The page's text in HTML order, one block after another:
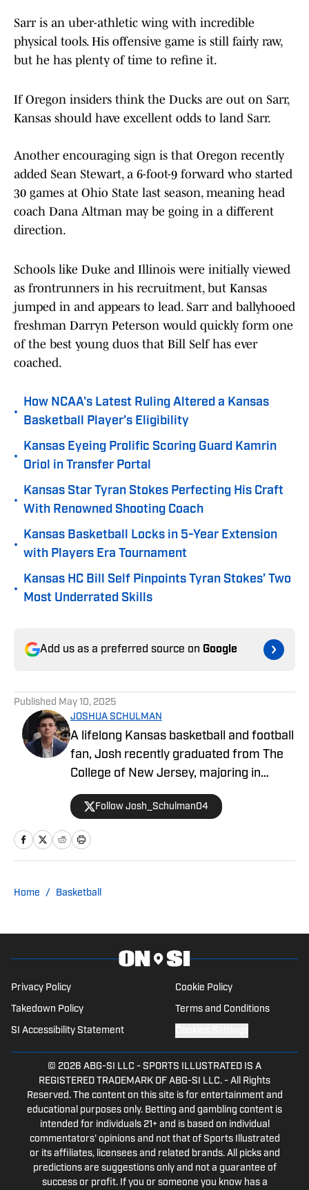
Sarr is an uber-athletic wing with incredible
physical tools. His offensive game is still fairly raw,
but he has plenty of time to refine it.
If Oregon insiders think the Ducks are out on Sarr,
Kansas should have excellent odds to land Sarr.
Another encouraging sign is that Oregon recently
added Sean Stewart, a 6-foot-9 forward who started
30 games at Ohio State last season, meaning head
coach Dana Altman may be going in a different
direction.
Schools like Duke and Illinois were initially viewed
as frontrunners in his recruitment, but Kansas
jumped in and appears to lead. Sarr and ballyhooed
freshman Darryn Peterson would quickly form one
of the best young duos that Bill Self has ever
coached.
•
How NCAA's Latest Ruling Altered a Kansas
Basketball Player’s Eligibility
•
Kansas Eyeing Prolific Scoring Guard Kamrin
Oriol in Transfer Portal
•
Kansas Star Tyran Stokes Perfecting His Craft
With Renowned Shooting Coach
•
Kansas Basketball Locks in 5-Year Extension
with Players Era Tournament
•
Kansas HC Bill Self Pinpoints Tyran Stokes’ Two
Most Underrated Skills
Add us as a preferred source on Google
Published May 10, 2025
JOSHUA SCHULMAN
A lifelong Kansas basketball and football
fan, Josh recently graduated from The
College of New Jersey, majoring in
Communications and minoring in
Journalism. Josh has over 1,500
published articles on KU athletics across
Kansas on SI and FanSided's Through
on SI, Notre Dame on SI, and Pro
KC Sports Network is the premier
media content. Stay connected with the
latest news and analysis by following
KCSN on all social media platforms.
Follow Josh_Schulman04
Home / Basketball
Privacy Policy Cookie Policy
Takedown Policy Terms and Conditions
SI Accessibility Statement
© 2026 ABG-SI LLC - SPORTS ILLUSTRATED IS A
REGISTERED TRADEMARK OF ABG-SI LLC. - All Rights
Reserved. The content on this site is for entertainment and
educational purposes only. Betting and gambling content is
intended for individuals 21+ and is based on individual
commentators' opinions and not that of Sports Illustrated
or its affiliates, licensees and related brands. All picks and
predictions are suggestions only and not a guarantee of
success or profit. If you or someone you know has a